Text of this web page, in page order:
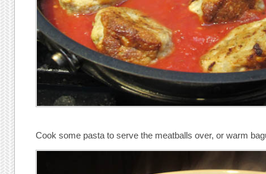
Cook some pasta to serve the meatballs over, or warm